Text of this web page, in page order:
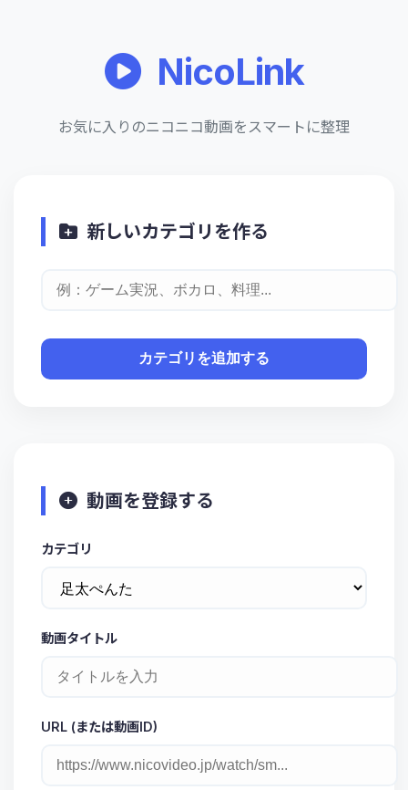
NicoLink
お気に入りのニコニコ動画をスマートに整理
新しいカテゴリを作る
カテゴリを追加する
動画を登録する
カテゴリ
動画タイトル
URL (または動画ID)